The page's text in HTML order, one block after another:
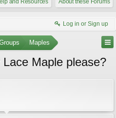
and Resources About these Forums
Log in or Sign up
Maples
Maple please?